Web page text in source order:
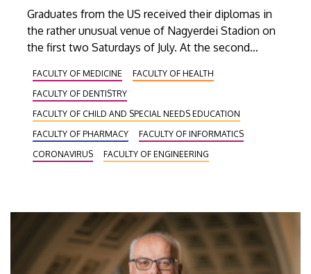
Graduates from the US received their diplomas in
the rather unusual venue of Nagyerdei Stadion on
the first two Saturdays of July. At the second
ceremony, graduates from as many as nine
faculties could toss their graduation caps into the
air.
FACULTY OF MEDICINE
FACULTY OF HEALTH
FACULTY OF DENTISTRY
FACULTY OF CHILD AND SPECIAL NEEDS EDUCATION
FACULTY OF PHARMACY
FACULTY OF INFORMATICS
CORONAVIRUS
FACULTY OF ENGINEERING